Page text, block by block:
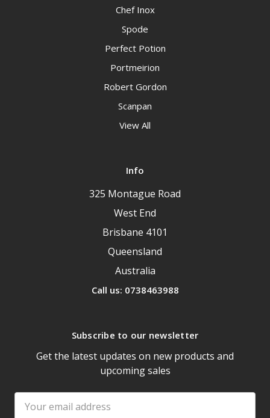
Chef Inox
Spode
Perfect Potion
Portmeirion
Robert Gordon
Scanpan
View All
Info
325 Montague Road
West End
Brisbane 4101
Queensland
Australia
Call us: 0738463988
Subscribe to our newsletter
Get the latest updates on new products and
upcoming sales
Address